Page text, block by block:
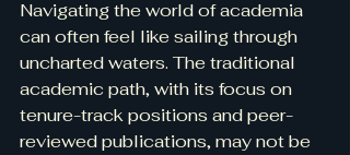
Navigating the world of academia
can often feel like sailing through
uncharted waters. The traditional
academic path, with its focus on
tenure-track positions and peer-
reviewed publications, may not be